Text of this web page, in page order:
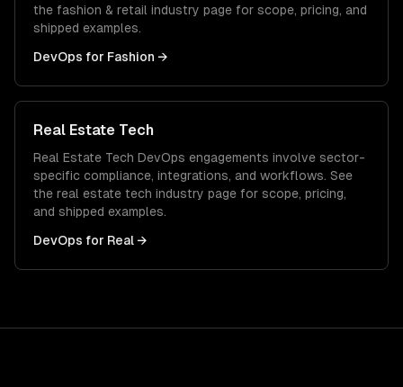
the fashion & retail industry page for scope, pricing, and
shipped examples.
DevOps for Fashion →
Real Estate Tech
Real Estate Tech DevOps engagements involve sector-
specific compliance, integrations, and workflows. See
the real estate tech industry page for scope, pricing,
and shipped examples.
DevOps for Real →